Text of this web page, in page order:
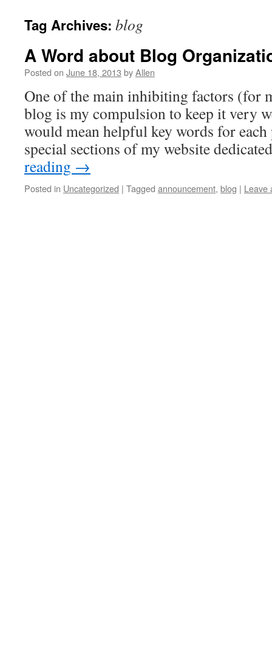
Tag Archives: blog
A Word about Blog
Posted on June 18, 2013 byAllen
One of the main inhibiting factors (for
blog is my compulsion to keep it very
would mean helpful key words for each
special sections of my website
reading →
Posted in Uncategorized | Tagged announcement, blog | Leave